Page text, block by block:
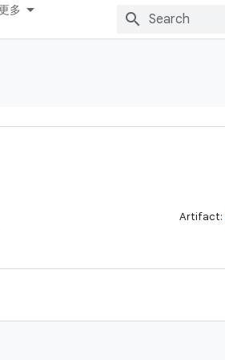
多
Artifact: